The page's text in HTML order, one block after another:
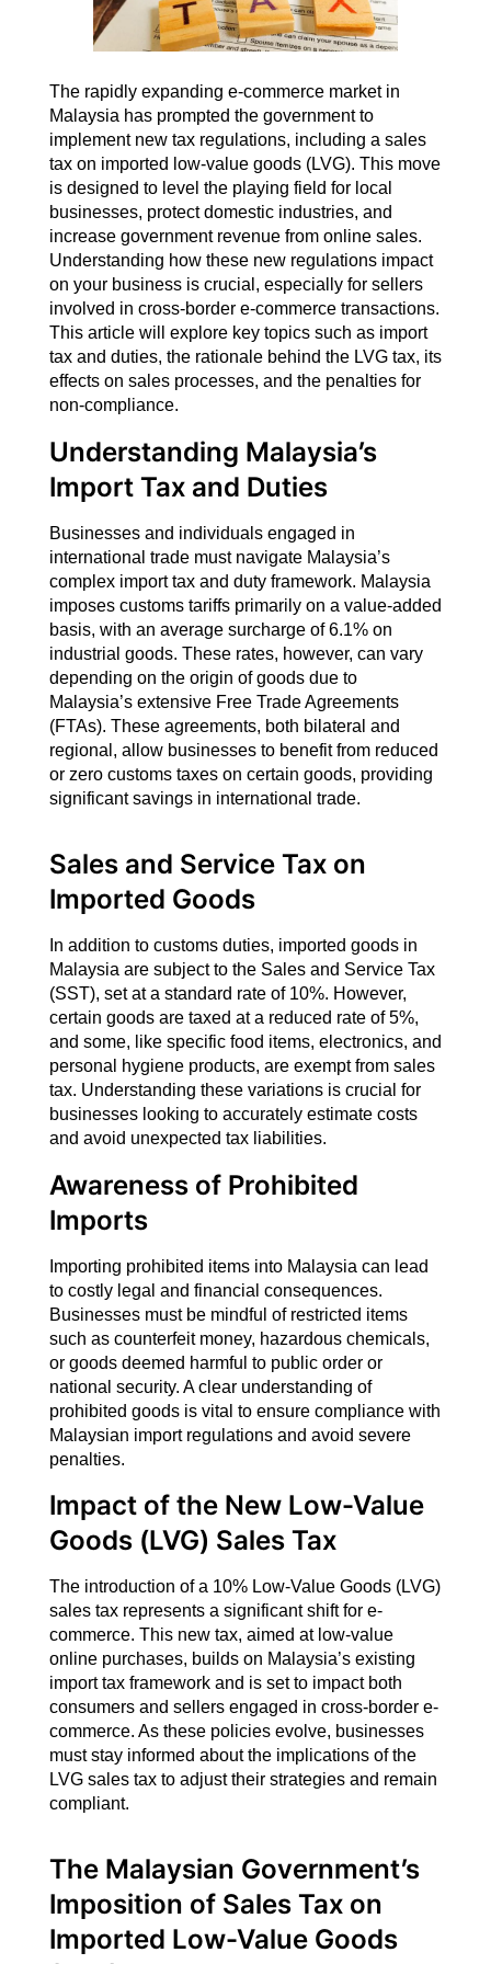
The rapidly expanding e-commerce market in
Malaysia has prompted the government to
implement new tax regulations, including a sales
tax on imported low-value goods (LVG). This move
is designed to level the playing field for local
businesses, protect domestic industries, and
increase government revenue from online sales.
Understanding how these new regulations impact
on your business is crucial, especially for sellers
involved in cross-border e-commerce transactions.
This article will explore key topics such as import
tax and duties, the rationale behind the LVG tax, its
effects on sales processes, and the penalties for
non-compliance.
Understanding Malaysia’s
Import Tax and Duties
Businesses and individuals engaged in
international trade must navigate Malaysia’s
complex import tax and duty framework. Malaysia
imposes customs tariffs primarily on a value-added
basis, with an average surcharge of 6.1% on
industrial goods. These rates, however, can vary
depending on the origin of goods due to
Malaysia’s extensive Free Trade Agreements
(FTAs). These agreements, both bilateral and
regional, allow businesses to benefit from reduced
or zero customs taxes on certain goods, providing
significant savings in international trade.
Sales and Service Tax on
Imported Goods
In addition to customs duties, imported goods in
Malaysia are subject to the Sales and Service Tax
(SST), set at a standard rate of 10%. However,
certain goods are taxed at a reduced rate of 5%,
and some, like specific food items, electronics, and
personal hygiene products, are exempt from sales
tax. Understanding these variations is crucial for
businesses looking to accurately estimate costs
and avoid unexpected tax liabilities.
Awareness of Prohibited
Imports
Importing prohibited items into Malaysia can lead
to costly legal and financial consequences.
Businesses must be mindful of restricted items
such as counterfeit money, hazardous chemicals,
or goods deemed harmful to public order or
national security. A clear understanding of
prohibited goods is vital to ensure compliance with
Malaysian import regulations and avoid severe
penalties.
Impact of the New Low-Value
Goods (LVG) Sales Tax
The introduction of a 10% Low-Value Goods (LVG)
sales tax represents a significant shift for e-
commerce. This new tax, aimed at low-value
online purchases, builds on Malaysia’s existing
import tax framework and is set to impact both
consumers and sellers engaged in cross-border e-
commerce. As these policies evolve, businesses
must stay informed about the implications of the
LVG sales tax to adjust their strategies and remain
compliant.
The Malaysian Government’s
Imposition of Sales Tax on
Imported Low-Value Goods